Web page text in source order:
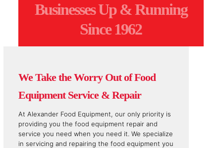
Businesses Up & Running
Since 1962
We Take the Worry Out of Food
Equipment Service & Repair
At Alexander Food Equipment, our only priority is
providing you the food equipment repair and
service you need when you need it. We specialize
in servicing and repairing the food equipment you